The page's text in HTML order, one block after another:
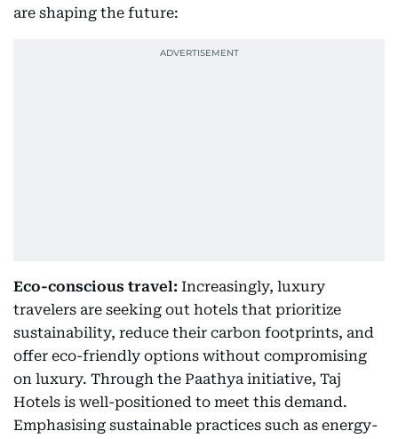
are shaping the future:
Eco-conscious travel: Increasingly, luxury
travelers are seeking out hotels that prioritize
sustainability, reduce their carbon footprints, and
offer eco-friendly options without compromising
on luxury. Through the Paathya initiative, Taj
Hotels is well-positioned to meet this demand.
Emphasising sustainable practices such as energy-